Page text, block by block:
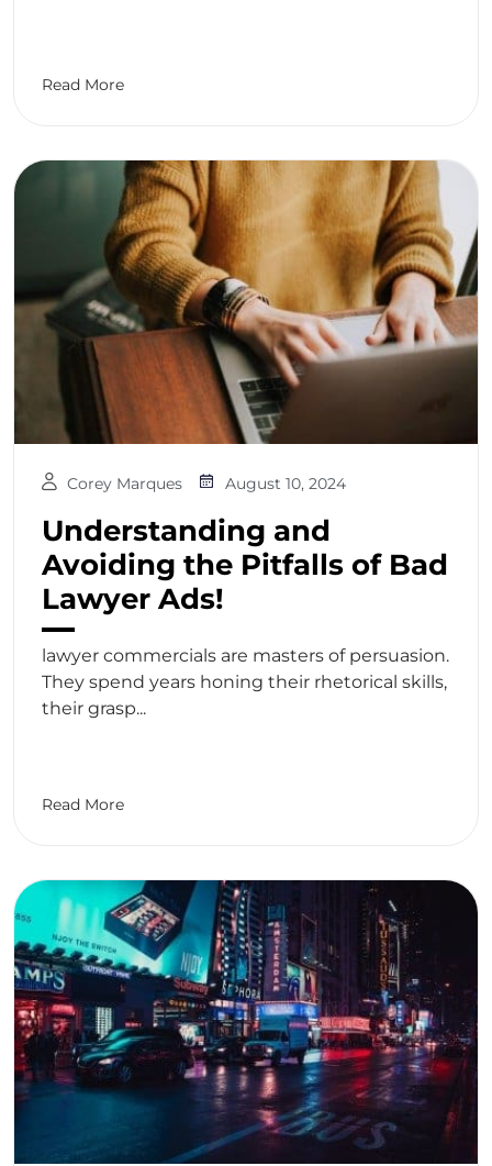
Read More
Corey Marques August 10, 2024
Understanding and
Avoiding the Pitfalls of Bad
Lawyer Ads!
lawyer commercials are masters of persuasion.
They spend years honing their rhetorical skills,
their grasp...
Read More